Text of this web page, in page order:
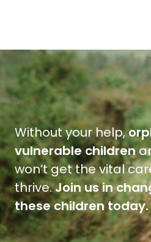
Without your help,
vulnerable children
won’t get the vital
thrive.Join us in
these children today.